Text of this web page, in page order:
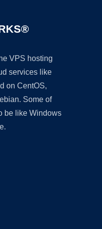
VPS hosting
services like
on CentOS,
Some of
be like Windows